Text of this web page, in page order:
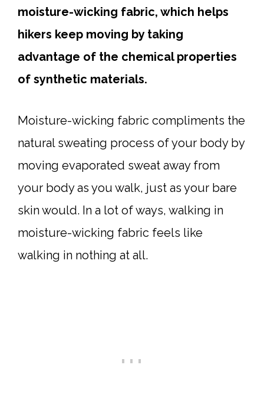
moisture-wicking fabric, which helps
hikers keep moving by taking
advantage of the chemical properties
of synthetic materials.
Moisture-wicking fabric compliments the
natural sweating process of your body by
moving evaporated sweat away from
your body as you walk, just as your bare
skin would. In a lot of ways, walking in
moisture-wicking fabric feels like
walking in nothing at all.